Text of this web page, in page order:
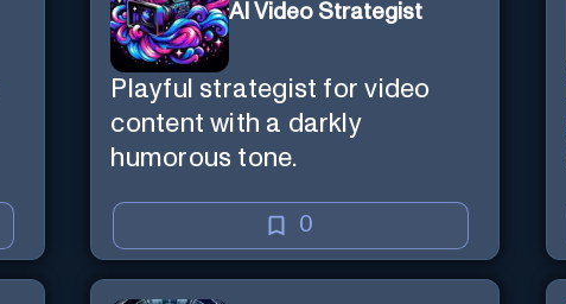
AI Video Strategist
Playful strategist for video
content with a darkly
humorous tone.
0